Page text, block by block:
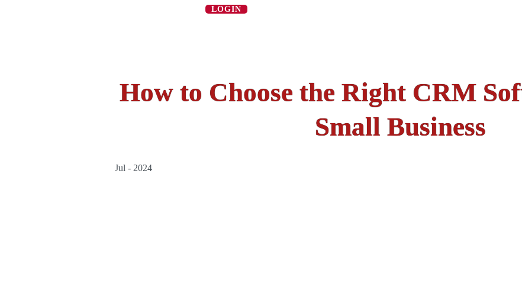
LOGIN
How to Choose the Right CRM
Small Business
Jul - 2024